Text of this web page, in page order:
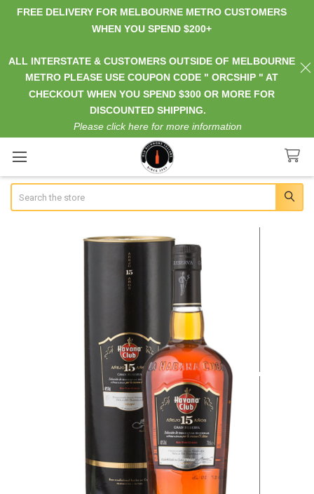
FREE DELIVERY FOR MELBOURNE METRO CUSTOMERS
WHEN YOU SPEND $200+
ALL INTERSTATE & CUSTOMERS OUTSIDE OF MELBOURNE
METRO PLEASE USE COUPON CODE " ORCSHIP " AT
CHECKOUT WHEN YOU SPEND $300 OR MORE FOR
DISCOUNTED SHIPPING.
Please click here for more information